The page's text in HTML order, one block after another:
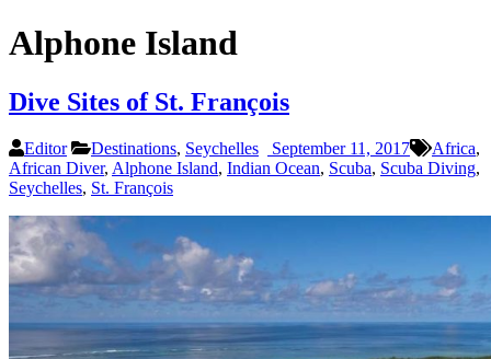
Alphone Island
Dive Sites of St. François
Editor Destinations, Seychelles September 11, 2017 Africa,
African Diver, Alphone Island, Indian Ocean, Scuba, Scuba Diving,
Seychelles, St. François